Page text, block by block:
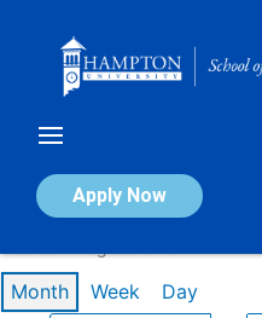
Apply Now
Calendar of
Month Week Day